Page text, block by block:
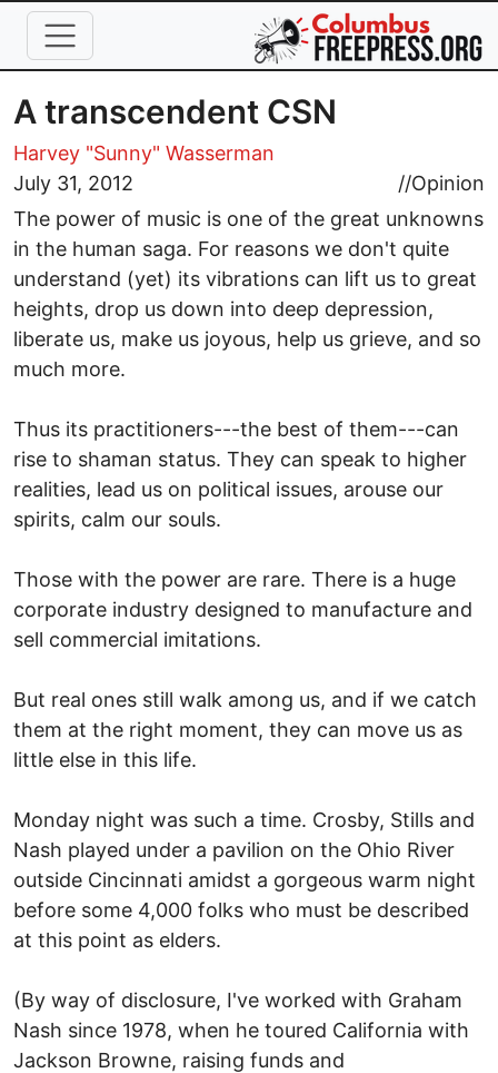
Skip to main content
A transcendent CSN
Harvey "Sunny" Wasserman
July 31, 2012
//Opinion
The power of music is one of the great unknowns
in the human saga. For reasons we don't quite
understand (yet) its vibrations can lift us to great
heights, drop us down into deep depression,
liberate us, make us joyous, help us grieve, and so
much more.
Thus its practitioners---the best of them---can
rise to shaman status. They can speak to higher
realities, lead us on political issues, arouse our
spirits, calm our souls.
Those with the power are rare. There is a huge
corporate industry designed to manufacture and
sell commercial imitations.
But real ones still walk among us, and if we catch
them at the right moment, they can move us as
little else in this life.
Monday night was such a time. Crosby, Stills and
Nash played under a pavilion on the Ohio River
outside Cincinnati amidst a gorgeous warm night
before some 4,000 folks who must be described
at this point as elders.
(By way of disclosure, I've worked with Graham
Nash since 1978, when he toured California with
Jackson Browne, raising funds and